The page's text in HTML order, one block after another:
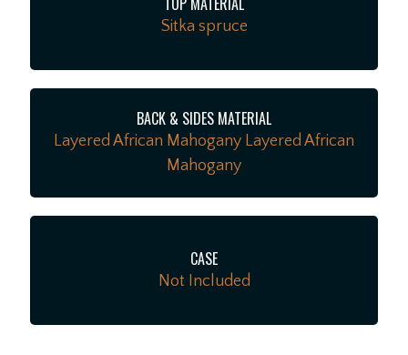
Sitka spruce
BACK & SIDES MATERIAL
Layered African Mahogany Layered African
Mahogany
CASE
Not Included